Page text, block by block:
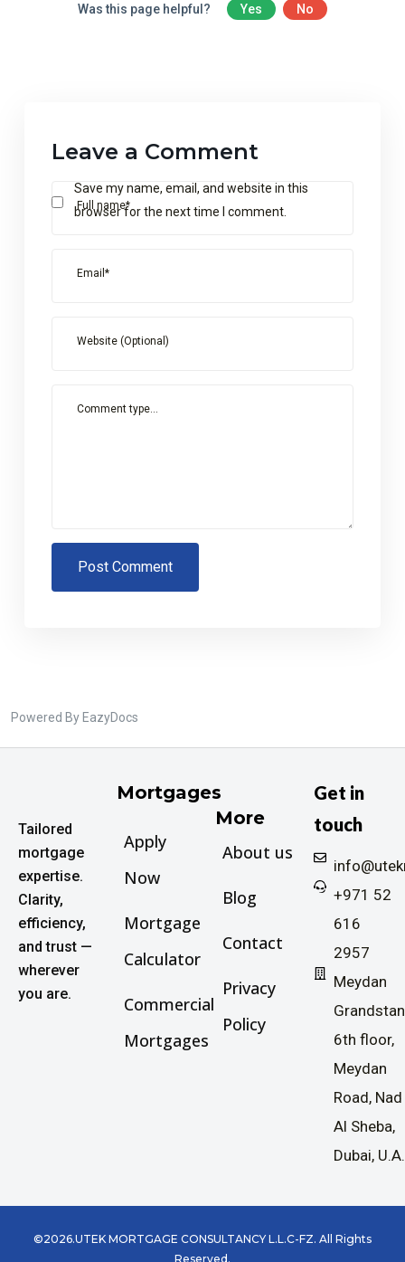
Was this page helpful? Yes No
Leave a Comment
Full name*
Email*
Website (Optional)
Save my name, email, and website in this
browser for the next time I comment.
Comment type...
Post Comment
Powered By EazyDocs
Tailored
mortgage
expertise.
Clarity,
efficiency,
and trust —
wherever
you are.
Mortgages
Apply
Now
Mortgage
Calculator
Commercial
Mortgages
More
About us
Blog
Contact
Privacy
Policy
Get in
touch
+971 52
616
2957
Meydan
6th floor,
Meydan
Road, Nad
Al Sheba,
Dubai,
©2026.UTEK MORTGAGE CONSULTANCY L.L.C-FZ. All Rights
Reserved.